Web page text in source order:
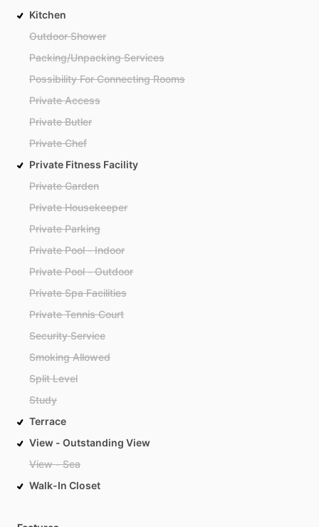
Kitchen
Outdoor Shower
Packing/Unpacking Services
Possibility For Connecting Rooms
Private Access
Private Butler
Private Chef
Private Fitness Facility
Private Garden
Private Housekeeper
Private Parking
Private Pool - Indoor
Private Pool - Outdoor
Private Spa Facilities
Private Tennis Court
Security Service
Smoking Allowed
Split Level
Study
Terrace
View - Outstanding View
View - Sea
Walk-In Closet